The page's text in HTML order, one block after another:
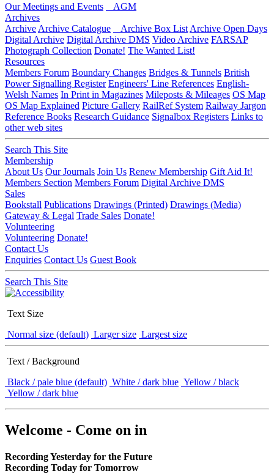
Our Meetings and Events
AGM
Archives
Archive Archive Catalogue Archive Box List Archive Open Days
Digital Archive Digital Archive DMS Video Archive FARSAP
Photograph Collection Donate! The Wanted List!
Resources
Members Forum Boundary Changes Bridges & Tunnels British
Power Signalling Register Engineers' Line References English-
Welsh Names In Print in Magazines Mileposts & Mileages OS Map
OS Map Explained Picture Gallery RailRef System Railway Jargon
Reference Books Research Guidance Signalbox Registers Links to
other web sites
Search This Site
Membership
About Us Our Journals Join Us Renew Membership Gift Aid It!
Members Section Members Forum Digital Archive DMS
Sales
Bookstall Publications Drawings (Printed) Drawings (Media)
Gateway & Legal Trade Sales Donate!
Volunteering
Volunteering Donate!
Contact Us
Enquiries Contact Us Guest Book
Search This Site
Text Size
Normal size (default) Larger size Largest size
Text / Background
Black / pale blue (default) White / dark blue Yellow / black
Yellow / dark blue
Welcome - Come on in
Recording Yesterday for the Future
Recording Today for Tomorrow